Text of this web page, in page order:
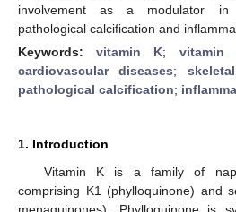
involvement as a modulator in
pathological calcification and
Keywords:vitamin K; vitamin
cardiovascular diseases;
pathological calcification;
1. Introduction
Vitamin K is a family of
comprising K1 (phylloquinone) and